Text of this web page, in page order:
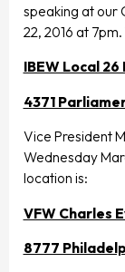
speaking at our
22, 2016 at
IBEW Local
4371
Vice President
Wednesday
location is:
VFW Charles
8777